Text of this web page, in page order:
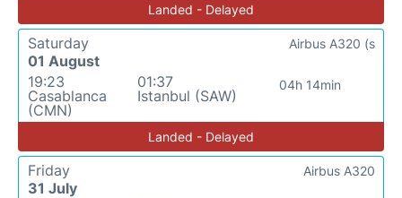
Landed - Delayed
Saturday
01 August
19:23
Casablanca
(CMN)
01:37
Istanbul (SAW)
04h 14min
Airbus A320 (s
Landed - Delayed
Friday
31 July
Airbus A320